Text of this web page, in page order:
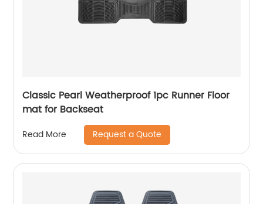
Classic Pearl Weatherproof 1pc Runner Floor
mat for Backseat
Read More Request a Quote